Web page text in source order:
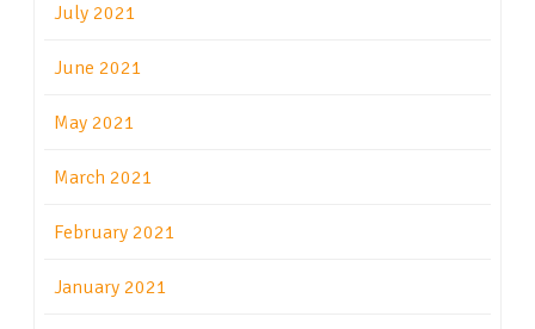
July 2021
June 2021
May 2021
March 2021
February 2021
January 2021